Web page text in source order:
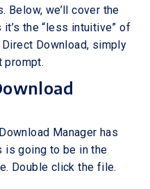
Below, we’ll cover the
the “less intuitive” of
Download, simply
prompt.
Manager has
is going to be in the
Double click the file.